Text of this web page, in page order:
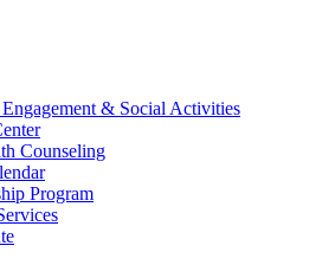
& Social Activities
Counseling
Program